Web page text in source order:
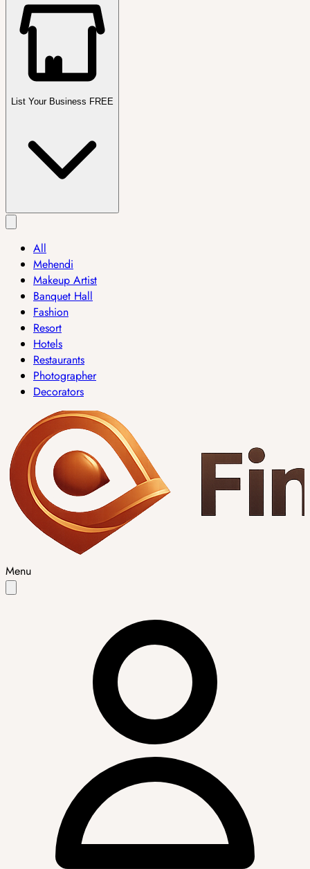
List Your Business FREE
All
Mehendi
Makeup Artist
Banquet Hall
Fashion
Resort
Hotels
Restaurants
Photographer
Decorators
Menu